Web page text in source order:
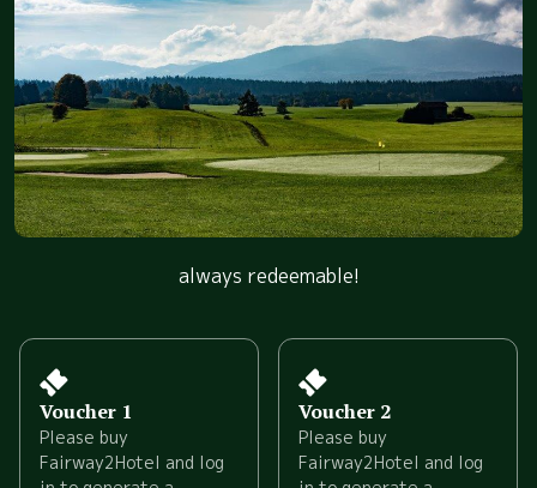
always redeemable!
Voucher 1
Please buy
Fairway2Hotel and log
Voucher 2
Please buy
Fairway2Hotel and log